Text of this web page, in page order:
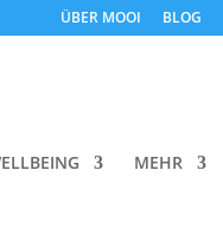
ÜBER MOOI BLOG
MEHR